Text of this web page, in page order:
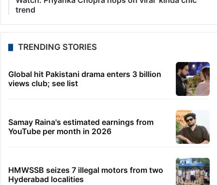
trend
TRENDING STORIES
Global hit Pakistani drama enters 3 billion
views club; see list
Samay Raina's estimated earnings from
YouTube per month in 2026
HMWSSB seizes 7 illegal motors from two
Hyderabad localities